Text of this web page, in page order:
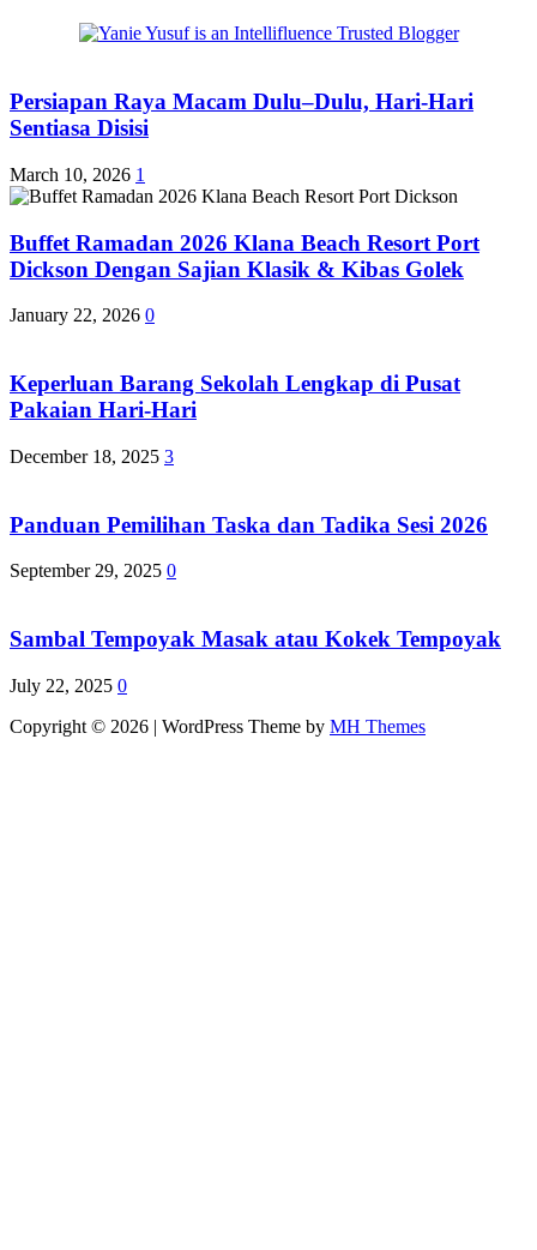
Persiapan Raya Macam Dulu–Dulu, Hari-Hari
Sentiasa Disisi
March 10, 2026 1
Buffet Ramadan 2026 Klana Beach Resort Port
Dickson Dengan Sajian Klasik & Kibas Golek
January 22, 2026 0
Keperluan Barang Sekolah Lengkap di Pusat
Pakaian Hari-Hari
December 18, 2025 3
Panduan Pemilihan Taska dan Tadika Sesi 2026
September 29, 2025 0
Sambal Tempoyak Masak atau Kokek Tempoyak
July 22, 2025 0
Copyright © 2026 | WordPress Theme by MH Themes